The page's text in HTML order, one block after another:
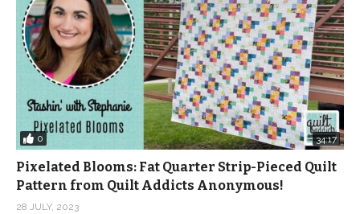
0 34:17
Pixelated Blooms: Fat Quarter Strip-Pieced Quilt
Pattern from Quilt Addicts Anonymous!
28 JULY, 2023